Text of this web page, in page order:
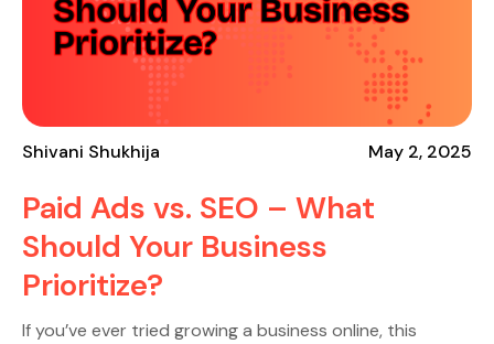
Shivani Shukhija May 2, 2025
Paid Ads vs. SEO – What
Should Your Business
Prioritize?
If you’ve ever tried growing a business online, this